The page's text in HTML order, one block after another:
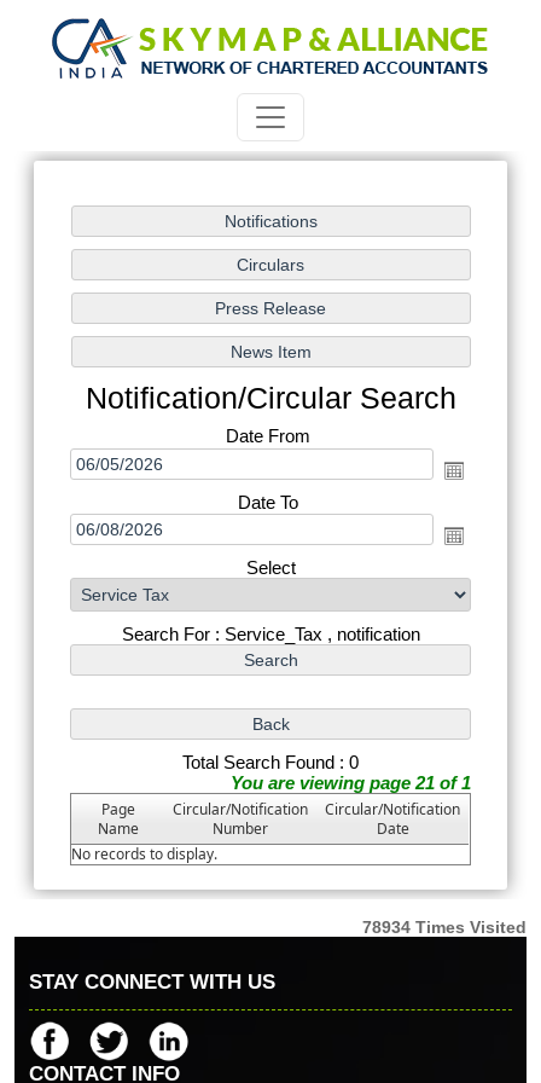
Notification/Circular Search
Date From
Date To
Select
Search For : Service_Tax , notification
Total Search Found : 0
You are viewing page 21 of 1
Page
Name
Circular/Notification
Number
Circular/Notification
Date
No records to display.
78934 Times Visited
STAY CONNECT WITH US
CONTACT INFO